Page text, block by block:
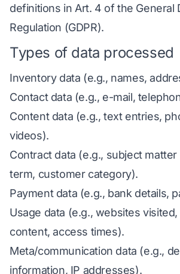
definitions in Art. 4 of the General
Regulation (GDPR). ­­­­­
Types of data processed
Inventory data (e.g., names,
Contact data (e.g., e-mail,
Content data (e.g., text entries,
videos).
Contract data (e.g., subject
term, customer category).
Payment data (e.g., bank details,
Usage data (e.g., websites
content, access times).
Meta/communication data (e.g.,
information, IP addresses).